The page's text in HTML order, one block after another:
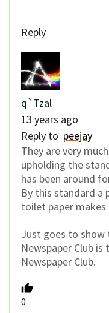
Reply
q`Tzal
13 years ago
Reply to peejay
They are very
upholding the
has been around
By this standard a
toilet paper makes
Just goes to
Newspaper Club
Newspaper Club.
0